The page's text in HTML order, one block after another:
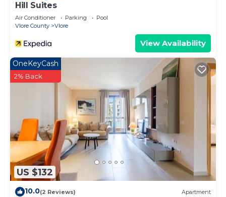
Hill Suites
Air Conditioner Parking
Pool
Vlore County
Vlore
View Availability
US $132
OneKeyCash
2% Back
10.0(2 Reviews) Apartment